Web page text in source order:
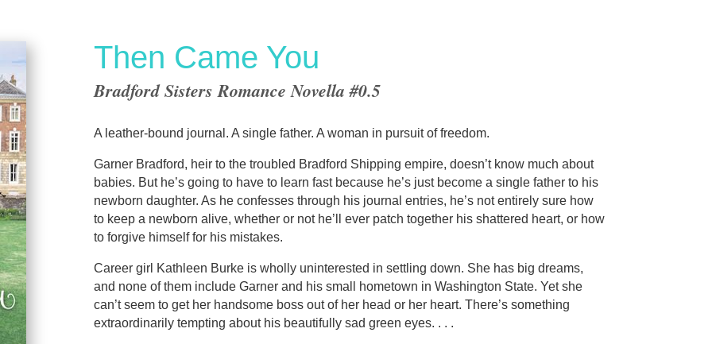
Then Came You
Bradford Sisters Romance Novella #0.5
A leather-bound journal. A single father. A woman in pursuit of freedom.
Garner Bradford, heir to the troubled Bradford Shipping empire, doesn’t know much about
babies. But he’s going to have to learn fast because he’s just become a single father to his
newborn daughter. As he confesses through his journal entries, he’s not entirely sure how
to keep a newborn alive, whether or not he’ll ever patch together his shattered heart, or how
to forgive himself for his mistakes.
Career girl Kathleen Burke is wholly uninterested in settling down. She has big dreams,
and none of them include Garner and his small hometown in Washington State. Yet she
can’t seem to get her handsome boss out of her head or her heart. There’s something
extraordinarily tempting about his beautifully sad green eyes. . . .